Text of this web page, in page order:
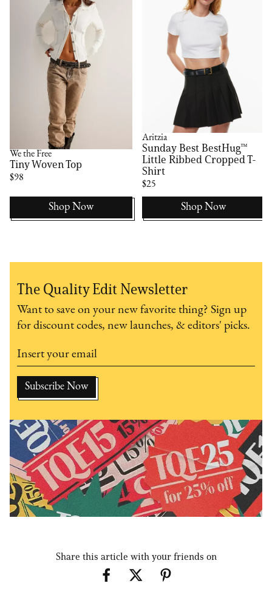
We the Free
Tiny Woven Top
$98
Shop Now
Aritzia
Sunday Best BestHug™
Little Ribbed Cropped T-
Shirt
$25
Shop Now
The Quality Edit Newsletter
Want to save on your new favorite thing? Sign up
for discount codes, new launches, & editors' picks.
Share this article with your friends on